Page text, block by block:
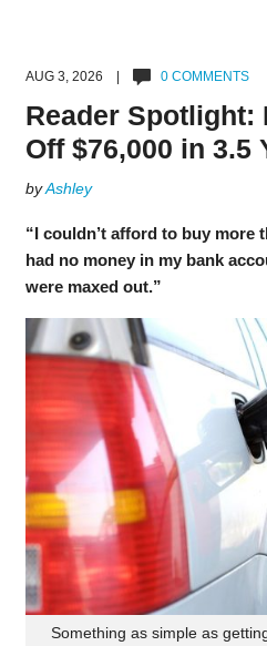
AUG 3, 2026 | 0 COMMENTS
Reader Spotlight:
Off $76,000 in 3.5
byAshley
“I couldn’t afford to buy more
had no money in my bank
were maxed out.”
Something as simple as